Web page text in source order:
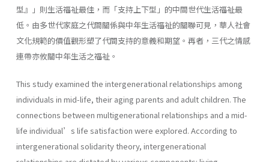
型』」則生活福祉最佳，而「支持上下型」的中間世代生活福祉最
低。由多世代家庭之代間關係與中年生活福祉的關聯可見，華人社會
文化規範的價值觀形塑了代間支持的意義和期望。再者，三代之情感
連帶亦攸關中年生活之福祉。
This study examined the intergenerational relationships among
individuals in mid-life, their aging parents and adult children. The
connections between multigenerational relationships and a mid-
life individual’s life satisfaction were explored. According to
intergenerational solidarity theory, intergenerational